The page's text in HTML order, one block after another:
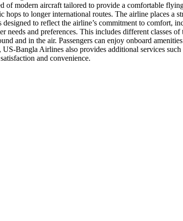
modern aircraft tailored to provide a comfortable
to longer international routes. The airline places a
to reflect the airline’s commitment to comfort,
and preferences. This includes different classes
in the air. Passengers can enjoy onboard
Bangla Airlines also provides additional services
and convenience.